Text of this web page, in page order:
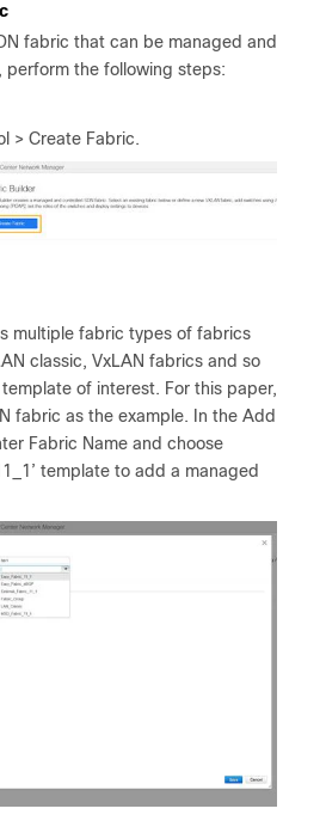
fabric that can be managed and
perform the following steps:
> Create Fabric.
multiple fabric types of fabrics
classic, VxLAN fabrics and so
of interest. For this paper,
fabric as the example. In the Add
Fabric Name and choose
template to add a managed